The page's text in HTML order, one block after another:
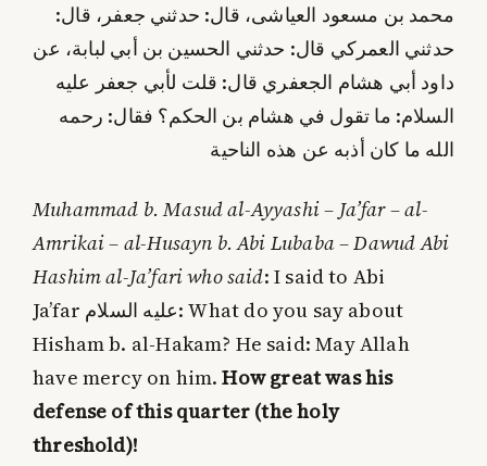
محمد بن مسعود العياشى، قال: حدثني جعفر، قال:
حدثني العمركي قال: حدثني الحسين بن أبي لبابة، عن
داود أبي هشام الجعفري قال: قلت لأبي جعفر عليه‌
السلام: ما تقول في هشام بن الحكم؟ فقال: رحمه‌
الله ما كان أذبه عن هذه الناحية
Muhammad b. Masud al-Ayyashi – Ja’far – al-
Amrikai – al-Husayn b. Abi Lubaba – Dawud Abi
Hashim al-Ja’fari who said: I said to Abi
Ja’far عليه‌ السلام: What do you say about
Hisham b. al-Hakam? He said: May Allah
have mercy on him.How great was his
defense of this quarter (the holy
threshold)!